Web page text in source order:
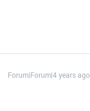
Forum|Forum|4 years ago